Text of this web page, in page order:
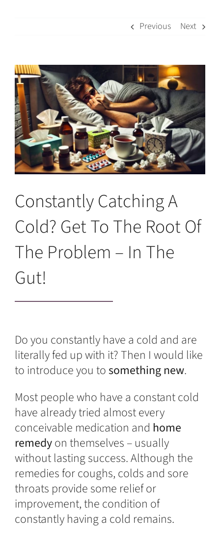
Previous Next
View
Larger
Image
Constantly Catching A
Cold? Get To The Root Of
The Problem – In The
Gut!
Do you constantly have a cold and are
literally fed up with it? Then I would like
to introduce you tosomething new.
Most people who have a constant cold
have already tried almost every
conceivable medication and home
remedyon themselves – usually
without lasting success. Although the
remedies for coughs, colds and sore
throats provide some relief or
improvement, the condition of
constantly having a cold remains.